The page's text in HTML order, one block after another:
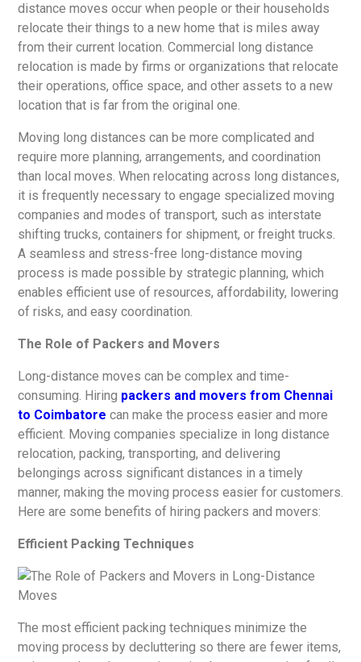
distance moves occur when people or their households
relocate their things to a new home that is miles away
from their current location. Commercial long distance
relocation is made by firms or organizations that relocate
their operations, office space, and other assets to a new
location that is far from the original one.
Moving long distances can be more complicated and
require more planning, arrangements, and coordination
than local moves. When relocating across long distances,
it is frequently necessary to engage specialized moving
companies and modes of transport, such as interstate
shifting trucks, containers for shipment, or freight trucks.
A seamless and stress-free long-distance moving
process is made possible by strategic planning, which
enables efficient use of resources, affordability, lowering
of risks, and easy coordination.
The Role of Packers and Movers
Long-distance moves can be complex and time-
consuming. Hiring packers and movers from Chennai
to Coimbatore can make the process easier and more
efficient. Moving companies specialize in long distance
relocation, packing, transporting, and delivering
belongings across significant distances in a timely
manner, making the moving process easier for customers.
Here are some benefits of hiring packers and movers:
Efficient Packing Techniques
The most efficient packing techniques minimize the
moving process by decluttering so there are fewer items,